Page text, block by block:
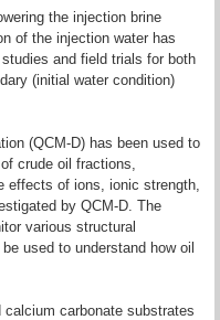
the injection brine
of the injection water has
and field trials for both
(initial water condition)
(QCM-D) has been used to
crude oil fractions,
effects of ions, ionic strength,
by QCM-D. The
various structural
used to understand how oil
carbonate substrates